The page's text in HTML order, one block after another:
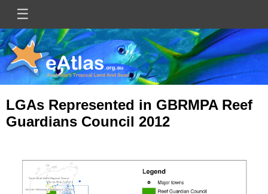
main
content
☰
Main
navigation
LGAs Represented in GBRMPA Reef
Guardians Council 2012